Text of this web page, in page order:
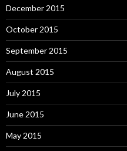
December 2015
October 2015
September 2015
August 2015
July 2015
June 2015
May 2015